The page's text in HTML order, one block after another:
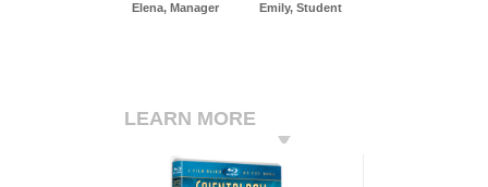
Elena, Manager Emily, Student
LEARN MORE